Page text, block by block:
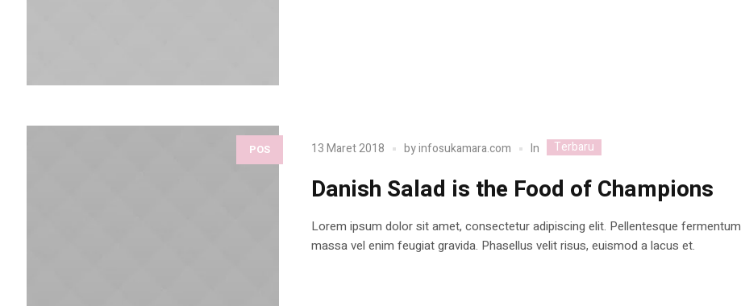
POS 13 Maret 2018 byinfosukamara.com In Terbaru
Danish Salad is the Food of Champions
Lorem ipsum dolor sit amet, consectetur adipiscing elit. Pellentesque fermentum
massa vel enim feugiat gravida. Phasellus velit risus, euismod a lacus et.